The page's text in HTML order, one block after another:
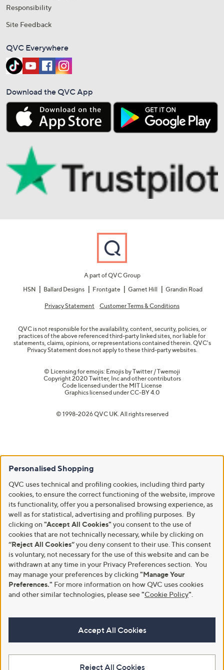
Responsibility
Site Feedback
QVC Everywhere
Download the QVC App
A part of QVC Group
HSN
Ballard Designs Frontgate Garnet Hill Grandin Road
Privacy Statement Customer Terms & Conditions
QVC is not responsible for the availability, content, security, policies, or
practices of the above referenced third-party linked sites, nor liable for
statements, claims, opinions, or representations contained therein. QVC's
Privacy Statement does not apply to these third-party websites.
© Licensing for emojis: Emojis by Twitter / Twemoji
Copyright 2020 Twitter, Inc and other contributors
Code licensed under the MIT License
Graphics licensed underCC-BY 4.0
© 1998-2026 QVC UK. All rights reserved
Personalised Shopping
QVC uses technical and profiling cookies, including third party
cookies, to ensure the correct functioning of the website, improve
its functionality, offer you a personalised browsing experience, as
well as for statistical, advertising and profiling purposes. By
clicking on "Accept All Cookies" you consent to the use of
cookies that are not technically necessary, while by clicking on
“Reject All Cookies”you deny consent to their use. This consent
is voluntary, not necessary for the use of this website and can be
withdrawn at any time in your Privacy Preferences section. You
may manage your preferences by clicking "Manage Your
Preferences." For more information on how QVC uses cookies
and other similar technologies, please see"Cookie Policy"
Accept All Cookies
Reject All Cookies